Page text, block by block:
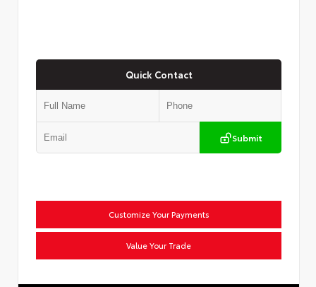
Quick Contact
Submit
Customize Your Payments
Value Your Trade